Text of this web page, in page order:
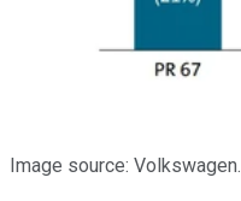
Image source: Volkswagen.